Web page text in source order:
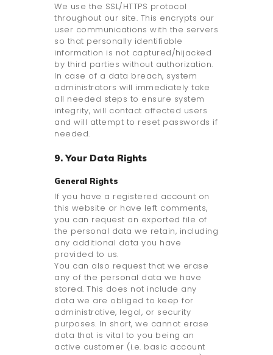
We use the SSL/HTTPS protocol
throughout our site. This encrypts our
user communications with the servers
so that personally identifiable
information is not captured/hijacked
by third parties without authorization.
In case of a data breach, system
administrators will immediately take
all needed steps to ensure system
integrity, will contact affected users
and will attempt to reset passwords if
needed.
9. Your Data Rights
General Rights
If you have a registered account on
this website or have left comments,
you can request an exported file of
the personal data we retain, including
any additional data you have
provided to us.
You can also request that we erase
any of the personal data we have
stored. This does not include any
data we are obliged to keep for
administrative, legal, or security
purposes. In short, we cannot erase
data that is vital to you being an
active customer (i.e. basic account